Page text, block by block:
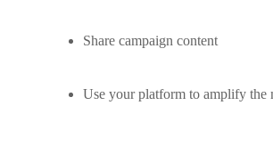
Share campaign content
Use your platform to amplify the